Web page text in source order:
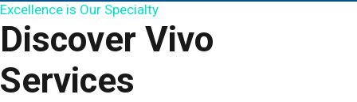
Excellence is Our Specialty
Discover Vivo
Services